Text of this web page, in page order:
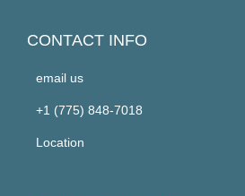
CONTACT INFO
email us
+1 (775) 848-7018
Location